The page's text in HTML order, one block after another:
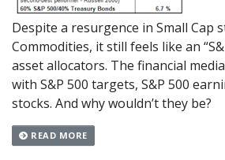
Despite a resurgence in Small Cap
Commodities, it still feels like an
asset allocators. The financial
with S&P 500 targets, S&P 500
stocks. And why wouldn’t they be?
READ MORE